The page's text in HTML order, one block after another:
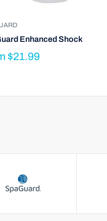
Enhanced Shock
$21.99